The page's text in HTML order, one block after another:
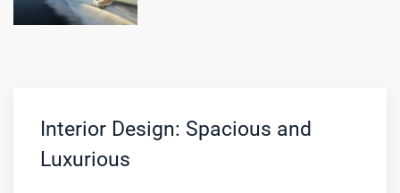
Interior Design: Spacious and
Luxurious